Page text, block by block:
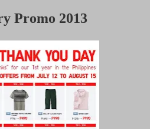
Promo 2013